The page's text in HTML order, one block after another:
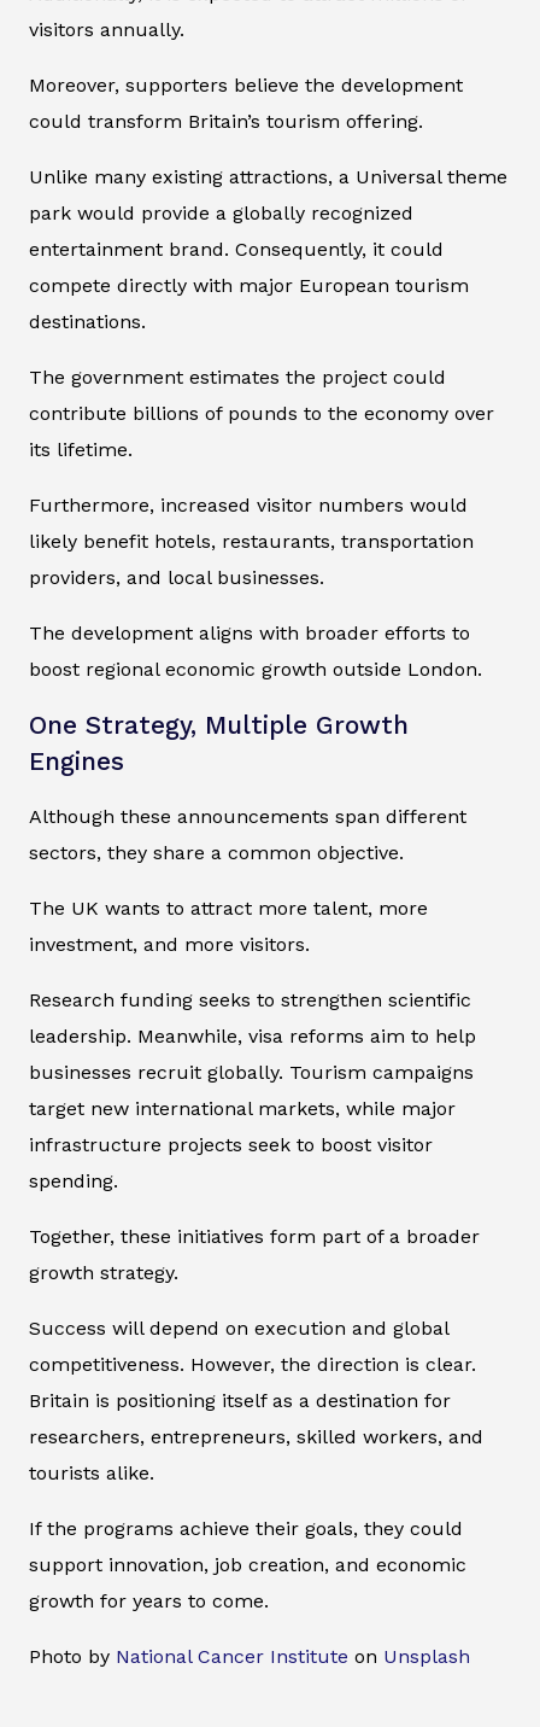
visitors annually.
Moreover, supporters believe the development
could transform Britain’s tourism offering.
Unlike many existing attractions, a Universal theme
park would provide a globally recognized
entertainment brand. Consequently, it could
compete directly with major European tourism
destinations.
The government estimates the project could
contribute billions of pounds to the economy over
its lifetime.
Furthermore, increased visitor numbers would
likely benefit hotels, restaurants, transportation
providers, and local businesses.
The development aligns with broader efforts to
boost regional economic growth outside London.
One Strategy, Multiple Growth
Engines
Although these announcements span different
sectors, they share a common objective.
The UK wants to attract more talent, more
investment, and more visitors.
Research funding seeks to strengthen scientific
leadership. Meanwhile, visa reforms aim to help
businesses recruit globally. Tourism campaigns
target new international markets, while major
infrastructure projects seek to boost visitor
spending.
Together, these initiatives form part of a broader
growth strategy.
Success will depend on execution and global
competitiveness. However, the direction is clear.
Britain is positioning itself as a destination for
researchers, entrepreneurs, skilled workers, and
tourists alike.
If the programs achieve their goals, they could
support innovation, job creation, and economic
growth for years to come.
Photo by National Cancer Institute on Unsplash